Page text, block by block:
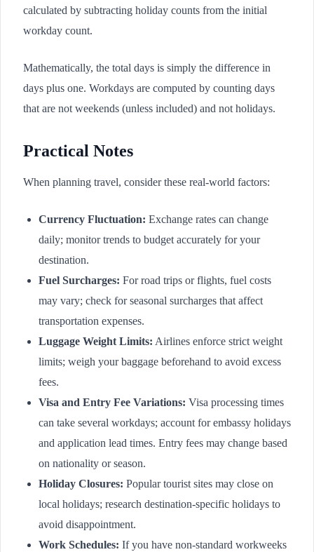
calculated by subtracting holiday counts from the initial
workday count.
Mathematically, the total days is simply the difference in
days plus one. Workdays are computed by counting days
that are not weekends (unless included) and not holidays.
Practical Notes
When planning travel, consider these real-world factors:
Currency Fluctuation: Exchange rates can change
daily; monitor trends to budget accurately for your
destination.
Fuel Surcharges: For road trips or flights, fuel costs
may vary; check for seasonal surcharges that affect
transportation expenses.
Luggage Weight Limits: Airlines enforce strict weight
limits; weigh your baggage beforehand to avoid excess
fees.
Visa and Entry Fee Variations: Visa processing times
can take several workdays; account for embassy holidays
and application lead times. Entry fees may change based
on nationality or season.
Holiday Closures: Popular tourist sites may close on
local holidays; research destination-specific holidays to
avoid disappointment.
Work Schedules: If you have non-standard workweeks